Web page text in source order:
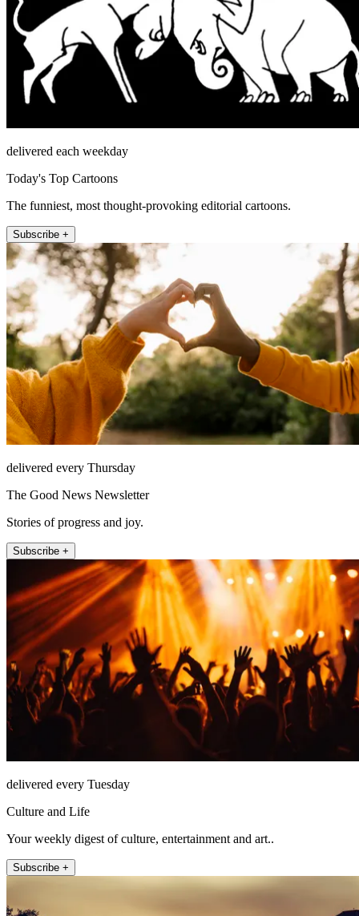
delivered each weekday
Today's Top Cartoons
The funniest, most thought-provoking editorial cartoons.
Subscribe +
delivered every Thursday
The Good News Newsletter
Stories of progress and joy.
Subscribe +
delivered every Tuesday
Culture and Life
Your weekly digest of culture, entertainment and art..
Subscribe +